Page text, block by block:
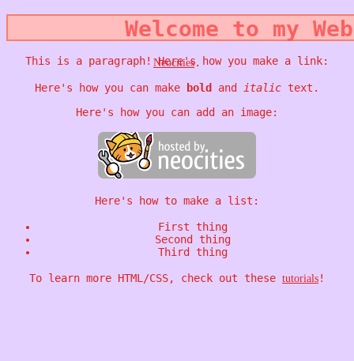
Welcome to my
This is a paragraph! Here's how you make a link:
Neocities.
Here's how you can make
bold and italic text.
Here's how you can add an image:
Here's how to make a list:
First thing
Second thing
Third thing
To learn more HTML/CSS, check out these tutorials !